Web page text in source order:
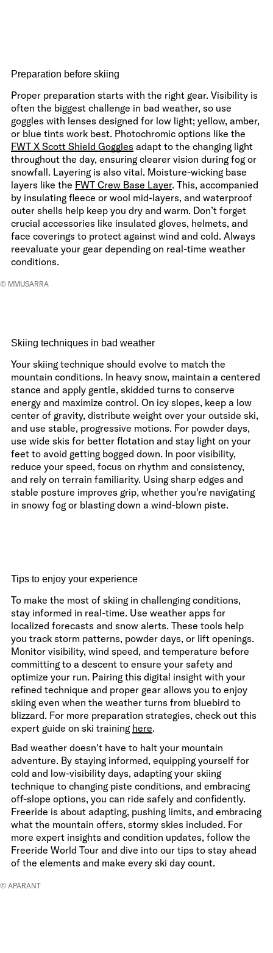
Preparation before skiing
Proper preparation starts with the right gear. Visibility is
often the biggest challenge in bad weather, so use
goggles with lenses designed for low light; yellow, amber,
or blue tints work best. Photochromic options like the
FWT X Scott Shield Goggles adapt to the changing light
throughout the day, ensuring clearer vision during fog or
snowfall. Layering is also vital. Moisture-wicking base
layers like the FWT Crew Base Layer. This, accompanied
by insulating fleece or wool mid-layers, and waterproof
outer shells help keep you dry and warm. Don’t forget
crucial accessories like insulated gloves, helmets, and
face coverings to protect against wind and cold. Always
reevaluate your gear depending on real-time weather
conditions.
© MMUSARRA
Skiing techniques in bad weather
Your skiing technique should evolve to match the
mountain conditions. In heavy snow, maintain a centered
stance and apply gentle, skidded turns to conserve
energy and maximize control. On icy slopes, keep a low
center of gravity, distribute weight over your outside ski,
and use stable, progressive motions. For powder days,
use wide skis for better flotation and stay light on your
feet to avoid getting bogged down. In poor visibility,
reduce your speed, focus on rhythm and consistency,
and rely on terrain familiarity. Using sharp edges and
stable posture improves grip, whether you're navigating
in snowy fog or blasting down a wind-blown piste.
Tips to enjoy your experience
To make the most of skiing in challenging conditions,
stay informed in real-time. Use weather apps for
localized forecasts and snow alerts. These tools help
you track storm patterns, powder days, or lift openings.
Monitor visibility, wind speed, and temperature before
committing to a descent to ensure your safety and
optimize your run. Pairing this digital insight with your
refined technique and proper gear allows you to enjoy
skiing even when the weather turns from bluebird to
blizzard. For more preparation strategies, check out this
expert guide on ski training here.
Bad weather doesn't have to halt your mountain
adventure. By staying informed, equipping yourself for
cold and low-visibility days, adapting your skiing
technique to changing piste conditions, and embracing
off-slope options, you can ride safely and confidently.
Freeride is about adapting, pushing limits, and embracing
what the mountain offers, stormy skies included. For
more expert insights and condition updates, follow the
Freeride World Tour and dive into our tips to stay ahead
of the elements and make every ski day count.
© APARANT